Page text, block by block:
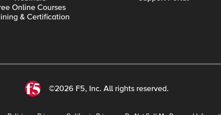
Online Courses
& Certification
©2026 F5, Inc. All rights reserved.